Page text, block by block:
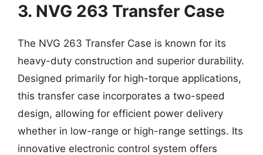
3. NVG 263 Transfer Case
The NVG 263 Transfer Case is known for its
heavy-duty construction and superior durability.
Designed primarily for high-torque applications,
this transfer case incorporates a two-speed
design, allowing for efficient power delivery
whether in low-range or high-range settings. Its
innovative electronic control system offers